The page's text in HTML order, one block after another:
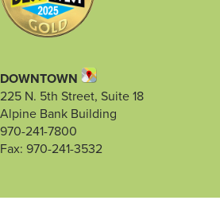
DOWNTOWN
225 N. 5th Street, Suite 18
Alpine Bank Building
970-241-7800
Fax: 970-241-3532